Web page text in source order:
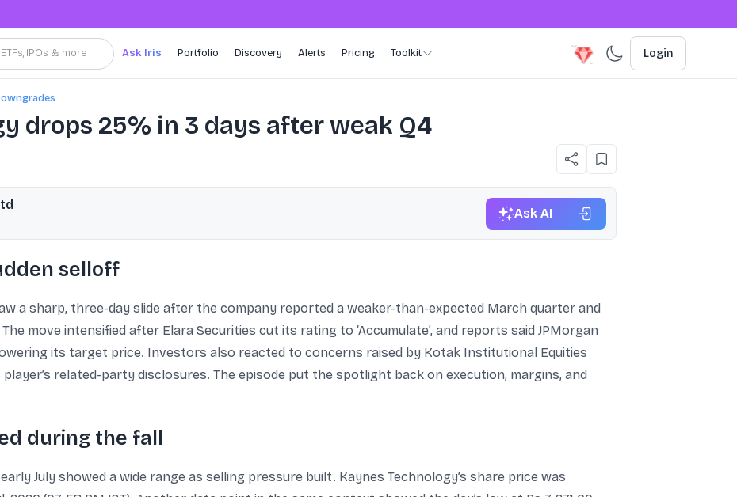
IPOs & more Ask Iris Portfolio Discovery Alerts Pricing Toolkit Login
drops 25% in 3 days after weak Q4
Ask AI
selloff
a sharp, three-day slide after the company reported a weaker-than-expected March quarter and
move intensified after Elara Securities cut its rating to ‘Accumulate’, and reports said JPMorgan
its target price. Investors also reacted to concerns raised by Kotak Institutional Equities
related-party disclosures. The episode put the spotlight back on execution, margins, and
during the fall
July showed a wide range as selling pressure built. Kaynes Technology’s share price was